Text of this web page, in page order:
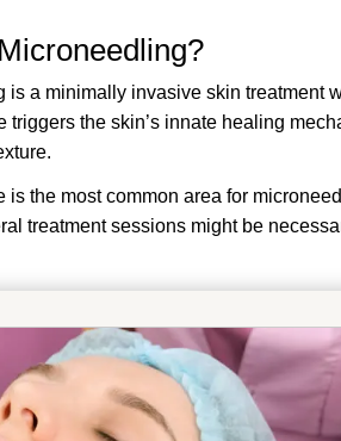
is a minimally invasive skin treatment
triggers the skin’s innate healing
is the most common area for
treatment sessions might be